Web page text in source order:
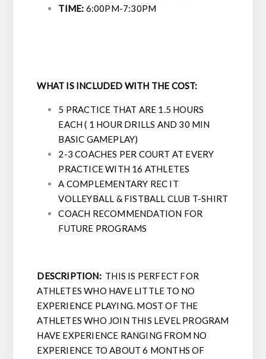
TIME: 6:00PM-7:30PM
WHAT IS INCLUDED WITH THE COST:
5 PRACTICE THAT ARE 1.5 HOURS
EACH ( 1 HOUR DRILLS AND 30 MIN
BASIC GAMEPLAY)
2-3 COACHES PER COURT AT EVERY
PRACTICE WITH 16 ATHLETES
A COMPLEMENTARY REC IT
VOLLEYBALL & FISTBALL CLUB T-SHIRT
COACH RECOMMENDATION FOR
FUTURE PROGRAMS
DESCRIPTION: THIS IS PERFECT FOR
ATHLETES WHO HAVE LITTLE TO NO
EXPERIENCE PLAYING. MOST OF THE
ATHLETES WHO JOIN THIS LEVEL PROGRAM
HAVE EXPERIENCE RANGING FROM NO
EXPERIENCE TO ABOUT 6 MONTHS OF